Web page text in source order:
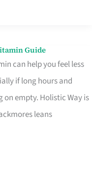
Guide
can help you feel less
if long hours and
empty. Holistic Way is
leans